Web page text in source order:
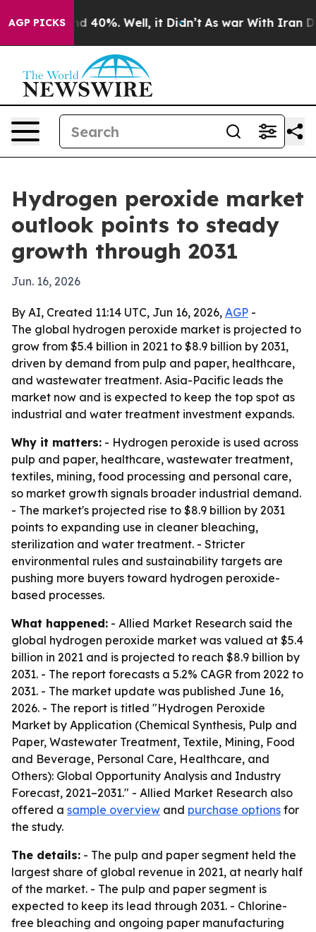
AGP PICKS
Around 40%. Well, it Didn’t As war With Iran
Hydrogen peroxide market
outlook points to steady
growth through 2031
Jun. 16, 2026
By AI, Created 11:14 UTC, Jun 16, 2026, AGP -
The global hydrogen peroxide market is projected to
grow from $5.4 billion in 2021 to $8.9 billion by 2031,
driven by demand from pulp and paper, healthcare,
and wastewater treatment. Asia-Pacific leads the
market now and is expected to keep the top spot as
industrial and water treatment investment expands.
Why it matters: - Hydrogen peroxide is used across
pulp and paper, healthcare, wastewater treatment,
textiles, mining, food processing and personal care,
so market growth signals broader industrial demand.
- The market's projected rise to $8.9 billion by 2031
points to expanding use in cleaner bleaching,
sterilization and water treatment. - Stricter
environmental rules and sustainability targets are
pushing more buyers toward hydrogen peroxide-
based processes.
What happened: - Allied Market Research said the
global hydrogen peroxide market was valued at $5.4
billion in 2021 and is projected to reach $8.9 billion by
2031. - The report forecasts a 5.2% CAGR from 2022 to
2031. - The market update was published June 16,
2026. - The report is titled "Hydrogen Peroxide
Market by Application (Chemical Synthesis, Pulp and
Paper, Wastewater Treatment, Textile, Mining, Food
and Beverage, Personal Care, Healthcare, and
Others): Global Opportunity Analysis and Industry
Forecast, 2021–2031." - Allied Market Research also
offered a sample overview and purchase options for
the study.
The details: - The pulp and paper segment held the
largest share of global revenue in 2021, at nearly half
of the market. - The pulp and paper segment is
expected to keep its lead through 2031. - Chlorine-
free bleaching and ongoing paper manufacturing